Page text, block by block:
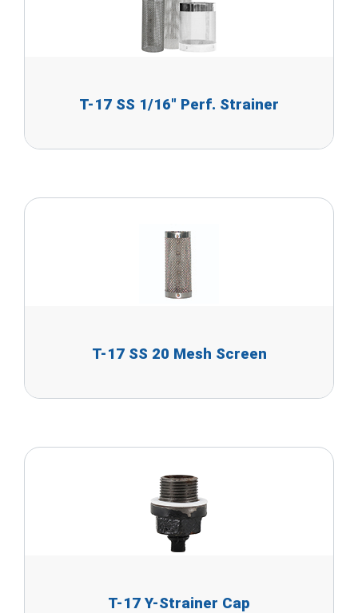
T-17 SS 1/16" Perf. Strainer
T-17 SS 20 Mesh Screen
T-17 Y-Strainer Cap